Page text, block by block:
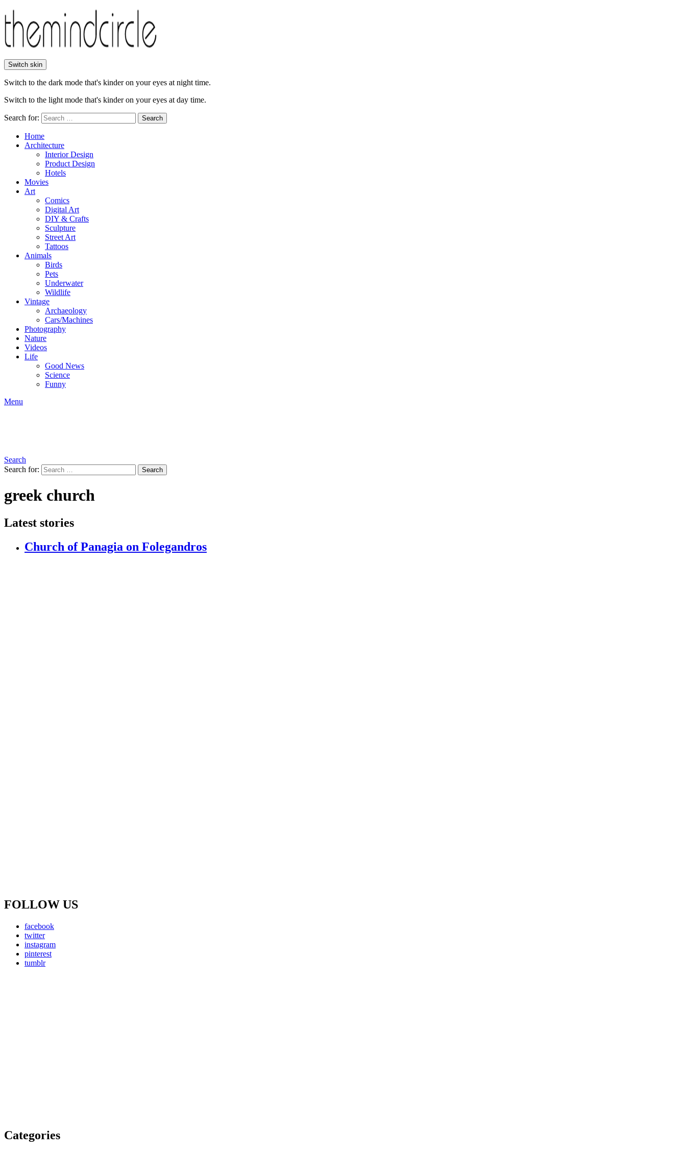
Switch skin
Switch to the dark mode that's kinder on your eyes at night time.
Switch to the light mode that's kinder on your eyes at day time.
Search for: Search
Home
Architecture
Interior Design
Product Design
Hotels
Movies
Art
Comics
Digital Art
DIY & Crafts
Sculpture
Street Art
Tattoos
Animals
Birds
Pets
Underwater
Wildlife
Vintage
Archaeology
Cars/Machines
Photography
Nature
Videos
Life
Good News
Science
Funny
Menu
Search
Search for:
Search
greek church
Latest stories
Church of Panagia on Folegandros
FOLLOW US
facebook
twitter
instagram
pinterest
tumblr
Categories